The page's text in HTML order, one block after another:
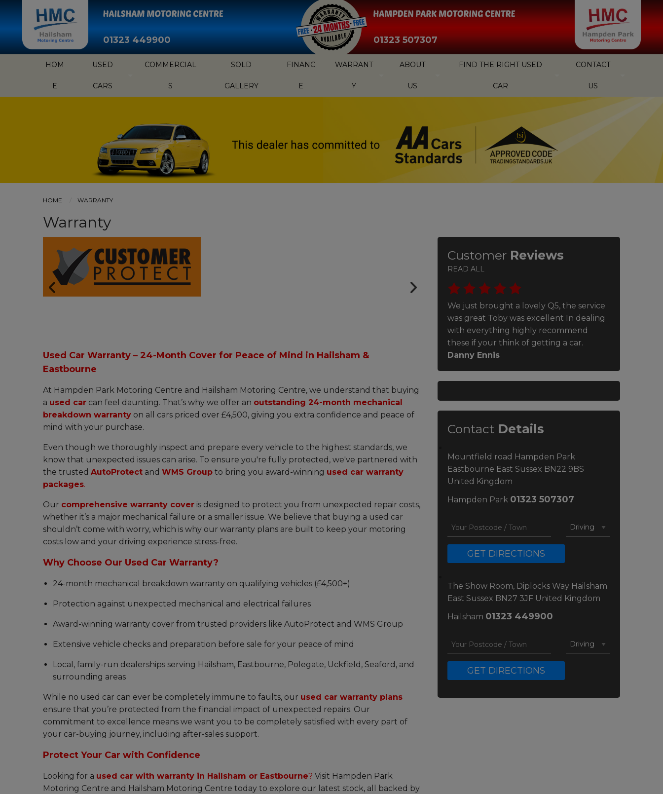
01323 449900 01323 507307
HOM
E
USED
CARS
COMMERCIAL
S
SOLD
GALLERY
FINANC
E
WARRANT
Y
ABOUT
US
FIND THE RIGHT USED
CAR
CONTACT
US
HOME WARRANTY
Warranty
Used Car Warranty – 24-Month Cover for Peace of Mind in Hailsham &
Eastbourne
At Hampden Park Motoring Centre and Hailsham Motoring Centre, we understand that buying
a used car can feel daunting. That’s why we offer an outstanding 24-month mechanical
breakdown warranty on all cars priced over £4,500, giving you extra confidence and peace of
mind with your purchase.
Even though we thoroughly inspect and prepare every vehicle to the highest standards, we
know that unexpected issues can arise. To ensure you're fully protected, we've partnered with
the trusted AutoProtect and WMS Group to bring you award-winning used car warranty
packages.
Our comprehensive warranty cover is designed to protect you from unexpected repair costs,
whether it’s a major mechanical failure or a smaller issue. We believe that buying a used car
shouldn’t come with worry, which is why our warranty plans are built to keep your motoring
costs low and your driving experience stress-free.
Why Choose Our Used Car Warranty?
24-month mechanical breakdown warranty on qualifying vehicles (£4,500+)
Protection against unexpected mechanical and electrical failures
Award-winning warranty cover from trusted providers like AutoProtect and WMS Group
Extensive vehicle checks and preparation before sale for your peace of mind
Local, family-run dealerships serving Hailsham, Eastbourne, Polegate, Uckfield, Seaford, and
surrounding areas
While no used car can ever be completely immune to faults, our used car warranty plans
ensure that you’re protected from the financial impact of unexpected repairs. Our
commitment to excellence means we want you to be completely satisfied with every part of
your car-buying journey, including after-sales support.
Protect Your Car with Confidence
Looking for a used car with warranty in Hailsham or Eastbourne? Visit Hampden Park
Motoring Centre and Hailsham Motoring Centre today to explore our latest stock, all backed by
Customer Reviews
READ ALL
We just brought a lovely Q5, the service
was great Toby was excellent In dealing
with everything highly recommend
these if your think of getting a car.
Danny Ennis
Contact Details
Mountfield road Hampden Park
Eastbourne East Sussex BN22 9BS
United Kingdom
Hampden Park 01323 507307
GET DIRECTIONS
The Show Room, Diplocks Way Hailsham
East Sussex BN27 3JF United Kingdom
Hailsham 01323 449900
GET DIRECTIONS